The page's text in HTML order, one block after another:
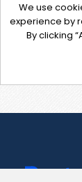
We use
experience by
By clicking